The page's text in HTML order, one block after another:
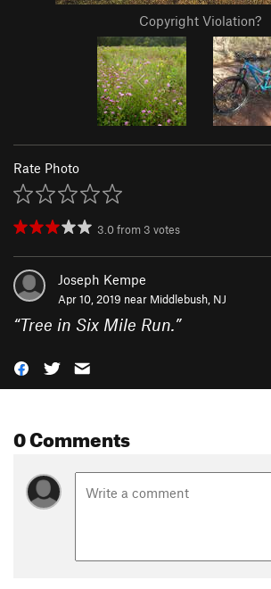
Copyright Violation?
Rate Photo
3.0from 3 votes
Joseph Kempe
Apr 10, 2019 near Middlebush, NJ
“Tree in Six Mile Run.”
0 Comments